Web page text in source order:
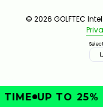
© 2026 GOLFTEC
UP TO 25%